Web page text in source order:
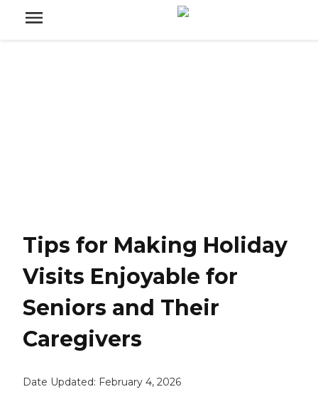
Tips for Making Holiday
Visits Enjoyable for
Seniors and Their
Caregivers
Date Updated: February 4, 2026